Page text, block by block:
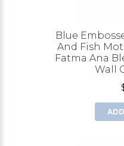
Blue
And Fish
Fatma Ana
Wall